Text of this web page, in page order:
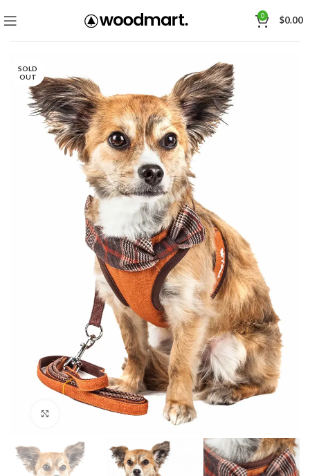
0 $0.00
SOLD
OUT
Click to enlarge